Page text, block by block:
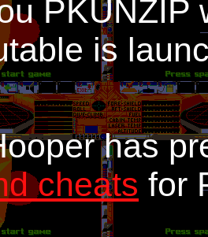
PKUNZIP
is
has
cheats for